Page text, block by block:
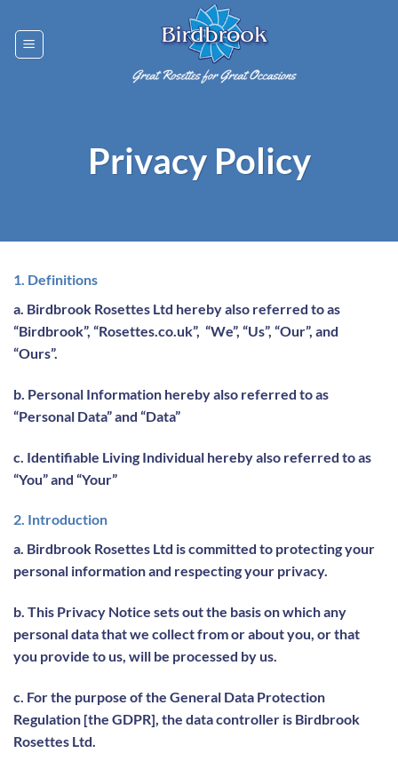
content
Privacy Policy
1. Definitions
a. Birdbrook Rosettes Ltd hereby also referred to as
“Birdbrook”, “Rosettes.co.uk”, “We”, “Us”, “Our”, and
“Ours”.
b. Personal Information hereby also referred to as
“Personal Data” and “Data”
c. Identifiable Living Individual hereby also referred to as
“You” and “Your”
2. Introduction
a. Birdbrook Rosettes Ltd is committed to protecting your
personal information and respecting your privacy.
b. This Privacy Notice sets out the basis on which any
personal data that we collect from or about you, or that
you provide to us, will be processed by us.
c. For the purpose of the General Data Protection
Regulation [the GDPR], the data controller is Birdbrook
Rosettes Ltd.